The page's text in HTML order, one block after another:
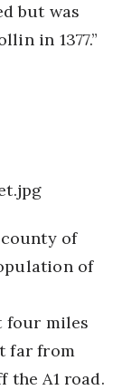
but was
in 1377.”
of
of
four miles
far from
the A1 road.